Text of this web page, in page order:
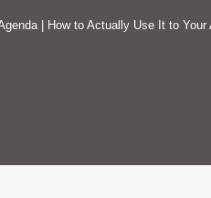
| How to Actually Use It to Your